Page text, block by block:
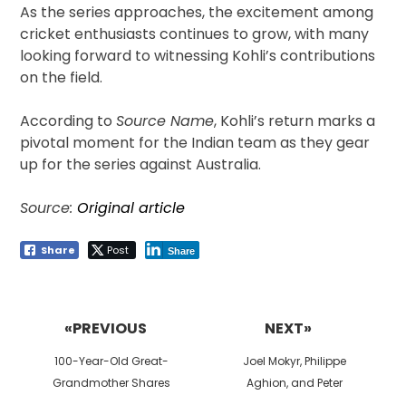
As the series approaches, the excitement among
cricket enthusiasts continues to grow, with many
looking forward to witnessing Kohli’s contributions
on the field.
According toSource Name, Kohli’s return marks a
pivotal moment for the Indian team as they gear
up for the series against Australia.
Source:Original article
Share Post Share
«PREVIOUS
Previous
post:
100-Year-Old Great-
Grandmother Shares
NEXT»
Next
post:
Joel Mokyr, Philippe
Aghion, and Peter